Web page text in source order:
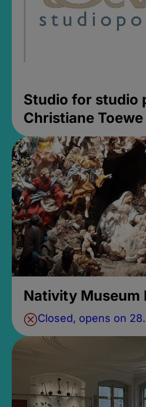
Studio for studio
Christiane Toewe
Nativity Museum
Closed, opens on